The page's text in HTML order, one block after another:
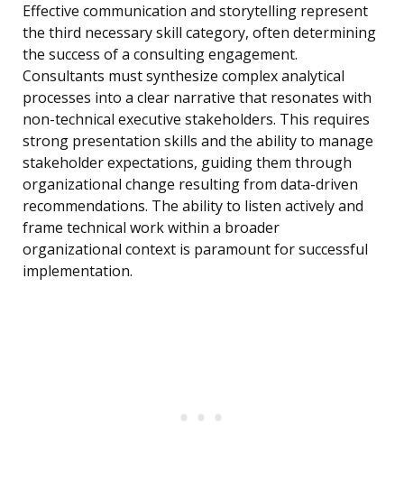
Effective communication and storytelling represent
the third necessary skill category, often determining
the success of a consulting engagement.
Consultants must synthesize complex analytical
processes into a clear narrative that resonates with
non-technical executive stakeholders. This requires
strong presentation skills and the ability to manage
stakeholder expectations, guiding them through
organizational change resulting from data-driven
recommendations. The ability to listen actively and
frame technical work within a broader
organizational context is paramount for successful
implementation.